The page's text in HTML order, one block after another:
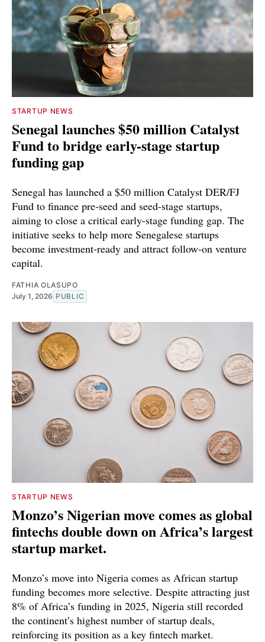
STARTUP NEWS
Senegal launches $50 million Catalyst
Fund to bridge early-stage startup
funding gap
Senegal has launched a $50 million Catalyst DER/FJ
Fund to finance pre-seed and seed-stage startups,
aiming to close a critical early-stage funding gap. The
initiative seeks to help more Senegalese startups
become investment-ready and attract follow-on venture
capital.
FATHIA OLASUPO
July 1, 2026 PUBLIC
STARTUP NEWS
Monzo’s Nigerian move comes as global
fintechs double down on Africa’s largest
startup market.
Monzo’s move into Nigeria comes as African startup
funding becomes more selective. Despite attracting just
8% of Africa’s funding in 2025, Nigeria still recorded
the continent’s highest number of startup deals,
reinforcing its position as a key fintech market.